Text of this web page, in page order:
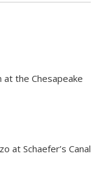
at the Chesapeake
at Schaefer’s Canal